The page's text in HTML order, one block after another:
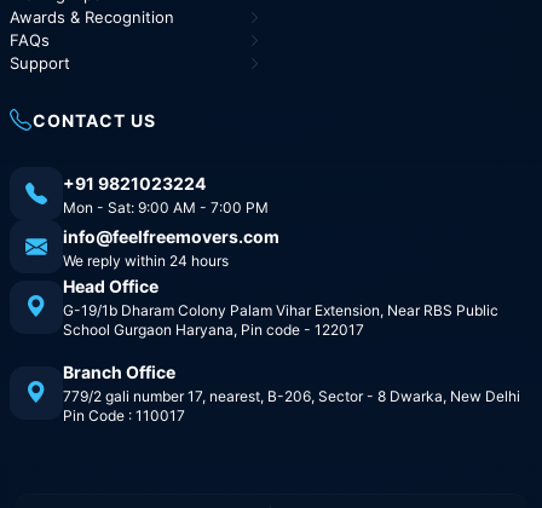
Awards & Recognition
FAQs
Support
CONTACT US
+91 9821023224
Mon - Sat: 9:00 AM - 7:00 PM
info@feelfreemovers.com
We reply within 24 hours
Head Office
G-19/1b Dharam Colony Palam Vihar Extension, Near RBS Public
School Gurgaon Haryana, Pin code - 122017
Branch Office
779/2 gali number 17, nearest, B-206, Sector - 8 Dwarka, New Delhi
Pin Code : 110017